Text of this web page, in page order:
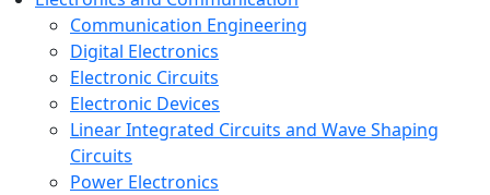
Communication Engineering
Digital Electronics
Electronic Circuits
Electronic Devices
Linear Integrated Circuits and Wave Shaping
Circuits
Power Electronics